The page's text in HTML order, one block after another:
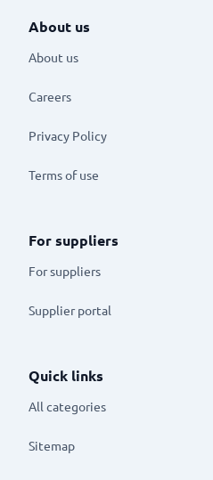
About us
About us
Careers
Privacy Policy
Terms of use
For suppliers
For suppliers
Supplier portal
Quick links
All categories
Sitemap